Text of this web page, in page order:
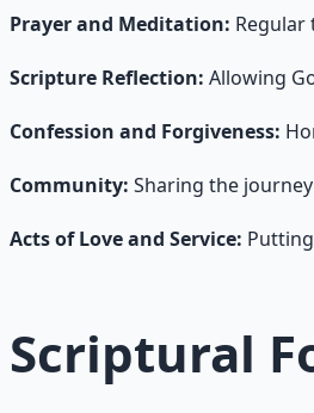
Prayer and Meditation: Regular
Scripture Reflection: Allowing
Confession and Forgiveness:
Community: Sharing the
Acts of Love and Service:
Scriptural